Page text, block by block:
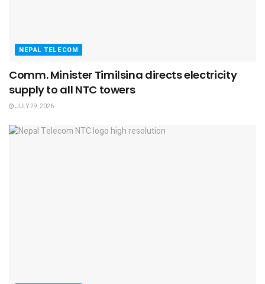
NEPAL TELECOM
Comm. Minister Timilsina directs electricity
supply to all NTC towers
JULY 29, 2026